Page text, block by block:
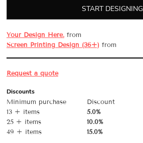
START DESIGNING
Your Design Here. from
Screen Printing Design (36+) from
Request a quote
Discounts
Minimum purchase
Discount
13 + items
5.0%
25 + items
10.0%
49 + items
15.0%